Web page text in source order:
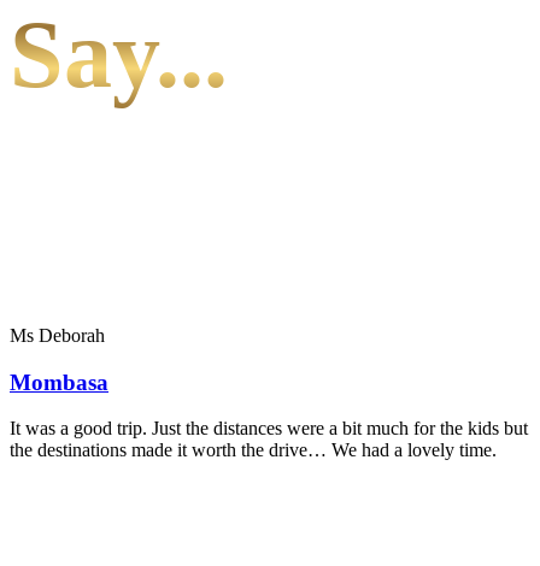
Say...
Ms Deborah
Mombasa
It was a good trip. Just the distances were a bit much for the kids but
the destinations made it worth the drive… We had a lovely time.